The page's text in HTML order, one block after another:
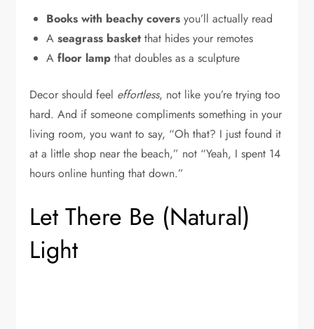
Books with beachy covers you’ll actually read
Aseagrass basket that hides your remotes
Afloor lamp that doubles as a sculpture
Decor should feel effortless, not like you’re trying too
hard. And if someone compliments something in your
living room, you want to say, “Oh that? I just found it
at a little shop near the beach,” not “Yeah, I spent 14
hours online hunting that down.”
Let There Be (Natural)
Light